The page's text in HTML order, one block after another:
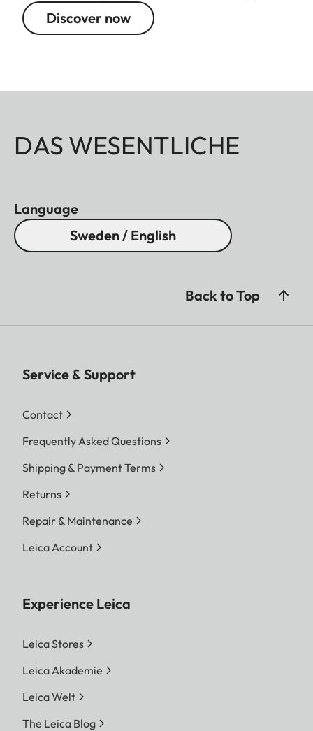
Discover now
DAS WESENTLICHE
Language
Sweden / English
Back to Top
Service & Support
Contact
Frequently Asked Questions
Shipping & Payment Terms
Returns
Repair & Maintenance
Leica Account
Experience Leica
Leica Stores
Leica Akademie
Leica Welt
The Leica Blog